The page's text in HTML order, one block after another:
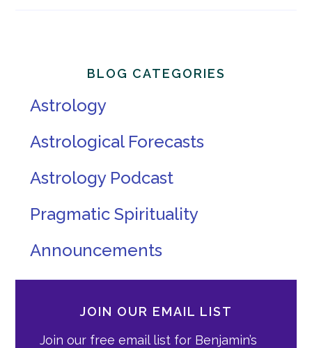
Primary
Sidebar
BLOG CATEGORIES
Astrology
Astrological Forecasts
Astrology Podcast
Pragmatic Spirituality
Announcements
JOIN OUR EMAIL LIST
Join our free email list for Benjamin’s